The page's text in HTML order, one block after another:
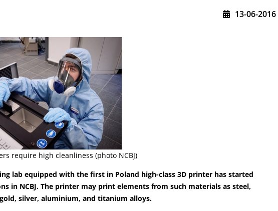
13-06-2016
require high cleanliness (photo NCBJ)
lab equipped with the first in Poland high-class 3D printer has started
in NCBJ. The printer may print ele­men­ts from such materials as steel,
silver, aluminium, and titanium alloys.